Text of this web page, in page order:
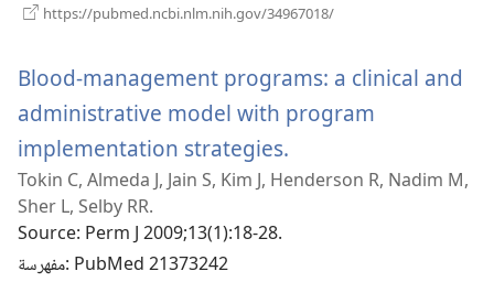
https://pubmed.ncbi.nlm.nih.gov/34967018/
Blood-management programs: a clinical and
administrative model with program
implementation strategies.
نافذة
Tokin C, Almeda J, Jain S, Kim J, Henderson R, Nadim M,
Sher L, Selby RR.
Source‎: Perm J 2009;13(1):18-28.
مفهرسة‎: PubMed 21373242